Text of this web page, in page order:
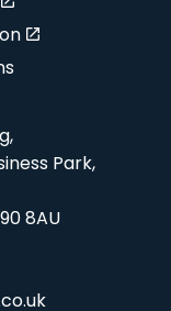
Park,
8AU